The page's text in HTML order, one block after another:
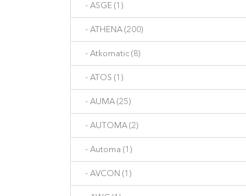
- ASGE (1)
- ATHENA (200)
- Atkomatic (8)
- ATOS (1)
- AUMA (25)
- AUTOMA (2)
- Automa (1)
- AVCON (1)